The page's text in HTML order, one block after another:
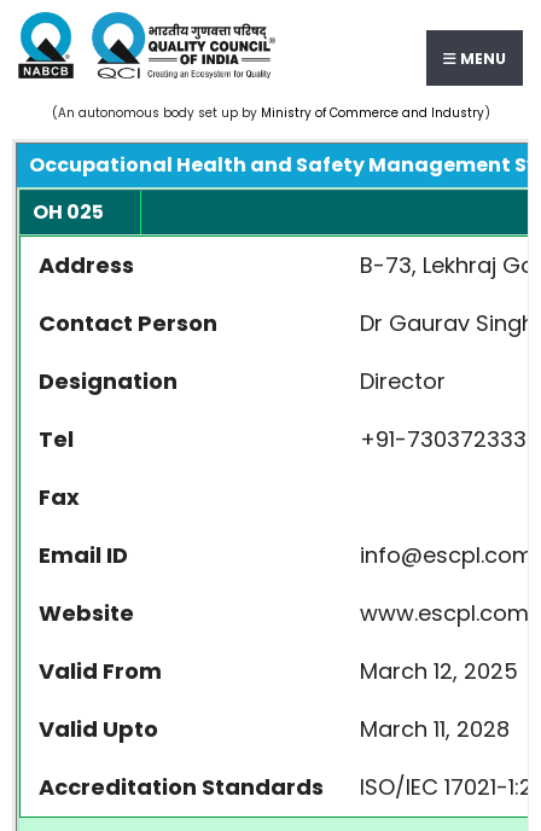
MENU
(An autonomous body set up by Ministry of Commerce and Industry)
Occupational Health and Safety Management
OH 025
Address
B-73, Lekhraj
Contact Person
Dr Gaurav Singh
Designation
Director
Tel
+91-
Fax
Email ID
Website
www.escpl.com
Valid From
March 12, 2025
Valid Upto
March 11, 2028
Accreditation Standards
ISO/IEC 17021-